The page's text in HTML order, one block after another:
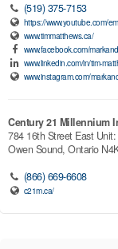
(519) 375-7153
https://www.youtube.com/
www.timmatthews.ca/
www.facebook.com/
www.linkedin.com/in/tim-
www.instagram.com/
Century 21 Millennium
784 16th Street East
Owen Sound, Ontario
(866) 669-6608
c21m.ca/